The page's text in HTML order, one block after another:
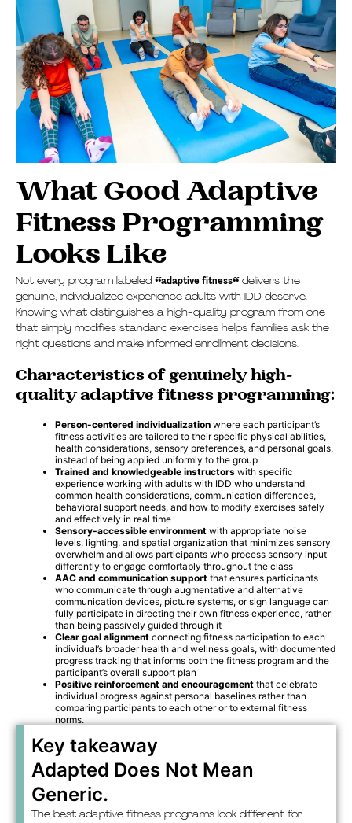
What Good Adaptive
Fitness Programming
Looks Like
Not every program labeled “adaptive fitness“delivers the
genuine, individualized experience adults with IDD deserve.
Knowing what distinguishes a high-quality program from one
that simply modifies standard exercises helps families ask the
right questions and make informed enrollment decisions.
Characteristics of genuinely high-
quality adaptive fitness programming:
Person-centered individualization where each participant’s
fitness activities are tailored to their specific physical abilities,
health considerations, sensory preferences, and personal goals,
instead of being applied uniformly to the group
Trained and knowledgeable instructors with specific
experience working with adults with IDD who understand
common health considerations, communication differences,
behavioral support needs, and how to modify exercises safely
and effectively in real time
Sensory-accessible environment with appropriate noise
levels, lighting, and spatial organization that minimizes sensory
overwhelm and allows participants who process sensory input
differently to engage comfortably throughout the class
AAC and communication support that ensures participants
who communicate through augmentative and alternative
communication devices, picture systems, or sign language can
fully participate in directing their own fitness experience, rather
than being passively guided through it
Clear goal alignment connecting fitness participation to each
individual’s broader health and wellness goals, with documented
progress tracking that informs both the fitness program and the
participant’s overall support plan
Positive reinforcement and encouragement that celebrate
individual progress against personal baselines rather than
comparing participants to each other or to external fitness
norms.
Key takeaway
Adapted Does Not Mean
Generic.
The best adaptive fitness programs look different for